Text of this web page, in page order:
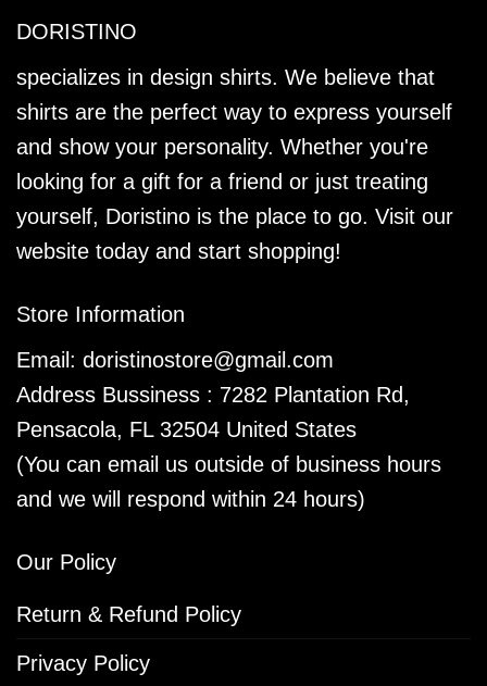
DORISTINO
specializes in design shirts. We believe that
shirts are the perfect way to express yourself
and show your personality. Whether you're
looking for a gift for a friend or just treating
yourself, Doristino is the place to go. Visit our
website today and start shopping!
Store Information
Email: doristinostore@gmail.com
Address Bussiness : 7282 Plantation Rd,
Pensacola, FL 32504 United States
(You can email us outside of business hours
and we will respond within 24 hours)
Our Policy
Return & Refund Policy
Privacy Policy